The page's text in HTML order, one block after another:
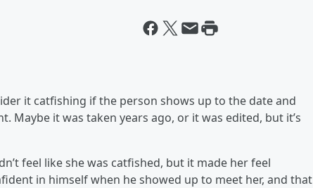
it catfishing if the person shows up to the date and
Maybe it was taken years ago, or it was edited, but it’s
feel like she was catfished, but it made her feel
in himself when he showed up to meet her, and that